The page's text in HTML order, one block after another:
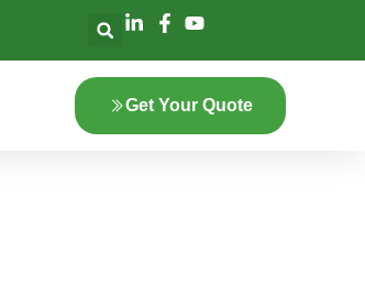
Get Your Quote